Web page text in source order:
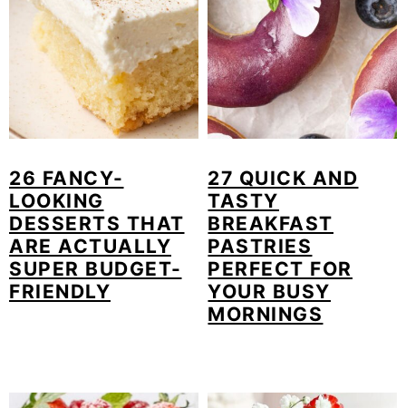
26 FANCY-
LOOKING
DESSERTS THAT
ARE ACTUALLY
SUPER BUDGET-
FRIENDLY
27 QUICK AND
TASTY
BREAKFAST
PASTRIES
PERFECT FOR
YOUR BUSY
MORNINGS